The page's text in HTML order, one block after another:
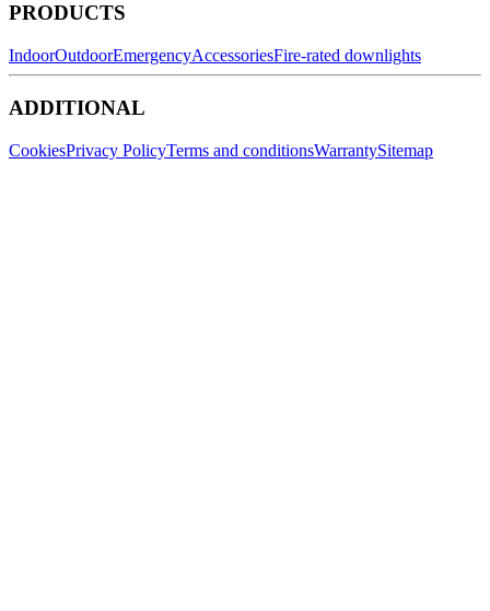
PRODUCTS
IndoorOutdoorEmergencyAccessoriesFire-rated downlights
ADDITIONAL
CookiesPrivacy PolicyTerms and conditionsWarrantySitemap